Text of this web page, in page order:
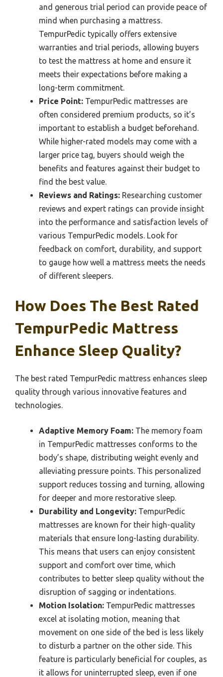
and generous trial period can provide peace of
mind when purchasing a mattress.
TempurPedic typically offers extensive
warranties and trial periods, allowing buyers
to test the mattress at home and ensure it
meets their expectations before making a
long-term commitment.
Price Point: TempurPedic mattresses are
often considered premium products, so it’s
important to establish a budget beforehand.
While higher-rated models may come with a
larger price tag, buyers should weigh the
benefits and features against their budget to
find the best value.
Reviews and Ratings: Researching customer
reviews and expert ratings can provide insight
into the performance and satisfaction levels of
various TempurPedic models. Look for
feedback on comfort, durability, and support
to gauge how well a mattress meets the needs
of different sleepers.
How Does The Best Rated
TempurPedic Mattress
Enhance Sleep Quality?
The best rated TempurPedic mattress enhances sleep
quality through various innovative features and
technologies.
Adaptive Memory Foam: The memory foam
in TempurPedic mattresses conforms to the
body’s shape, distributing weight evenly and
alleviating pressure points. This personalized
support reduces tossing and turning, allowing
for deeper and more restorative sleep.
Durability and Longevity: TempurPedic
mattresses are known for their high-quality
materials that ensure long-lasting durability.
This means that users can enjoy consistent
support and comfort over time, which
contributes to better sleep quality without the
disruption of sagging or indentations.
Motion Isolation: TempurPedic mattresses
excel at isolating motion, meaning that
movement on one side of the bed is less likely
to disturb a partner on the other side. This
feature is particularly beneficial for couples, as
it allows for uninterrupted sleep, even if one